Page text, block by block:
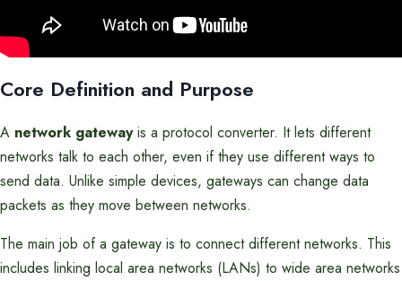
Core Definition and Purpose
A network gatewayis a protocol converter. It lets different
networks talk to each other, even if they use different ways to
send data. Unlike simple devices, gateways can change data
packets as they move between networks.
The main job of a gateway is to connect different networks. This
includes linking local area networks (LANs) to wide area networks